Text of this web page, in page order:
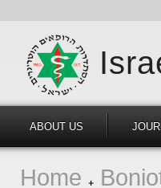
ABOUT US
Home